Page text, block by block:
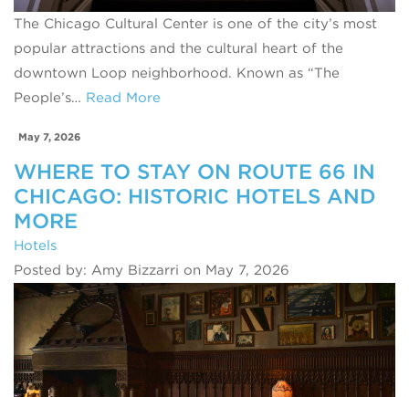
The Chicago Cultural Center is one of the city’s most
popular attractions and the cultural heart of the
downtown Loop neighborhood. Known as “The
People’s… Read More
May 7, 2026
WHERE TO STAY ON ROUTE 66 IN
CHICAGO: HISTORIC HOTELS AND
MORE
Hotels
Posted by: Amy Bizzarri on May 7, 2026